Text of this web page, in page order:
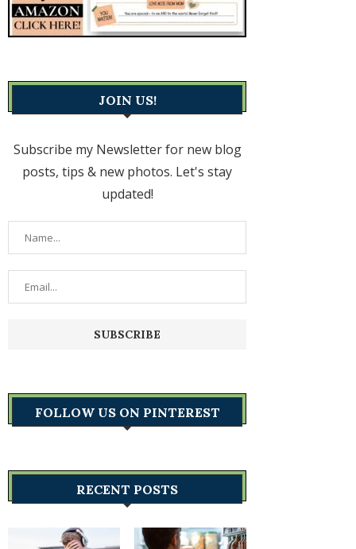
JOIN US!
Subscribe my Newsletter for new blog
posts, tips & new photos. Let's stay
updated!
FOLLOW US ON PINTEREST
RECENT POSTS